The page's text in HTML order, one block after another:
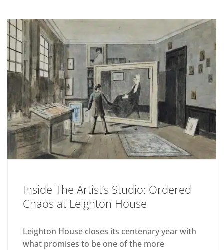
Inside The Artist’s Studio: Ordered
Chaos at Leighton House
Leighton House closes its centenary year with
what promises to be one of the more